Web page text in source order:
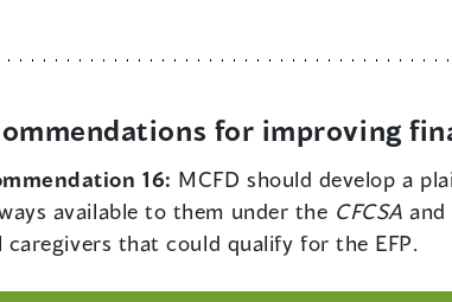
for improving
16: MCFD should develop a
available to them under the CFCSA and
caregivers that could qualify for the EFP.